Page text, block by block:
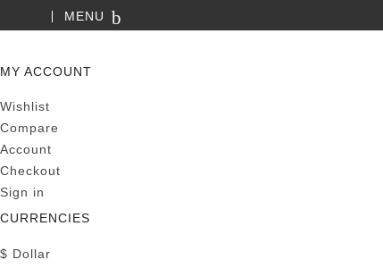
MENU
MY ACCOUNT
Wishlist
Compare
Account
Checkout
Sign in
CURRENCIES
$ Dollar